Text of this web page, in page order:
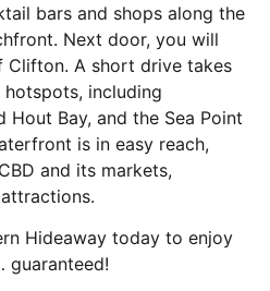
bars and shops along the
Next door, you will
Clifton. A short drive takes
including
Hout Bay, and the Sea Point
is in easy reach,
and its markets,
Hideaway today to enjoy
guaranteed!